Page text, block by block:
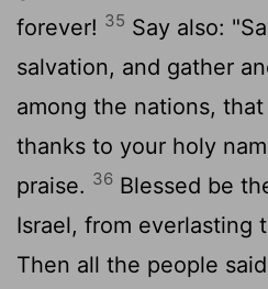
forever! 35 Say also:
salvation, and gather
among the nations,
thanks to your holy
praise. 36 Blessed be
Israel, from everlasting
Then all the people